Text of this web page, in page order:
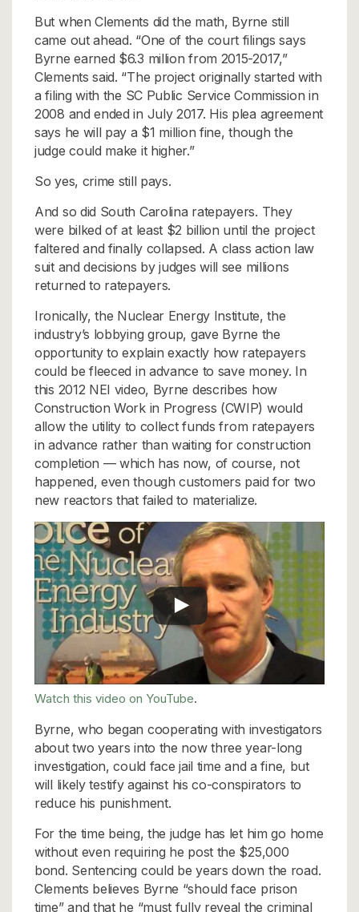
But when Clements did the math, Byrne still
came out ahead. “One of the court filings says
Byrne earned $6.3 million from 2015-2017,”
Clements said. “The project originally started with
a filing with the SC Public Service Commission in
2008 and ended in July 2017. His plea agreement
says he will pay a $1 million fine, though the
judge could make it higher.”
So yes, crime still pays.
And so did South Carolina ratepayers. They
were bilked of at least $2 billion until the project
faltered and finally collapsed. A class action law
suit and decisions by judges will see millions
returned to ratepayers.
Ironically, the Nuclear Energy Institute, the
industry’s lobbying group, gave Byrne the
opportunity to explain exactly how ratepayers
could be fleeced in advance to save money. In
this 2012 NEI video, Byrne describes how
Construction Work in Progress (CWIP) would
allow the utility to collect funds from ratepayers
in advance rather than waiting for construction
completion — which has now, of course, not
happened, even though customers paid for two
new reactors that failed to materialize.
Watch this video on YouTube.
Byrne, who began cooperating with investigators
about two years into the now three year-long
investigation, could face jail time and a fine, but
will likely testify against his co-conspirators to
reduce his punishment.
For the time being, the judge has let him go home
without even requiring he post the $25,000
bond. Sentencing could be years down the road.
Clements believes Byrne “should face prison
time” and that he “must fully reveal the criminal